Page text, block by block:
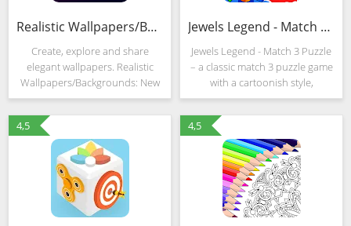
Realistic Wallpapers/Backgrounds: New Wallpapers
Create, explore and share
elegant wallpapers. Realistic
Wallpapers/Backgrounds: New
Wallpapers is your ultimate
wallpaper base in which you
can: - Turn your photos into
perfect wallpapers within
Jewels Legend - Match 3 Puzzle (MOD, Unlimited Money)
Jewels Legend - Match 3 Puzzle
– a classic match 3 puzzle game
with a cartoonish style,
hardcore gameplay and freely
customizable challenges and
objectives. Developers from
LinkDesks do not
4,5 4,5